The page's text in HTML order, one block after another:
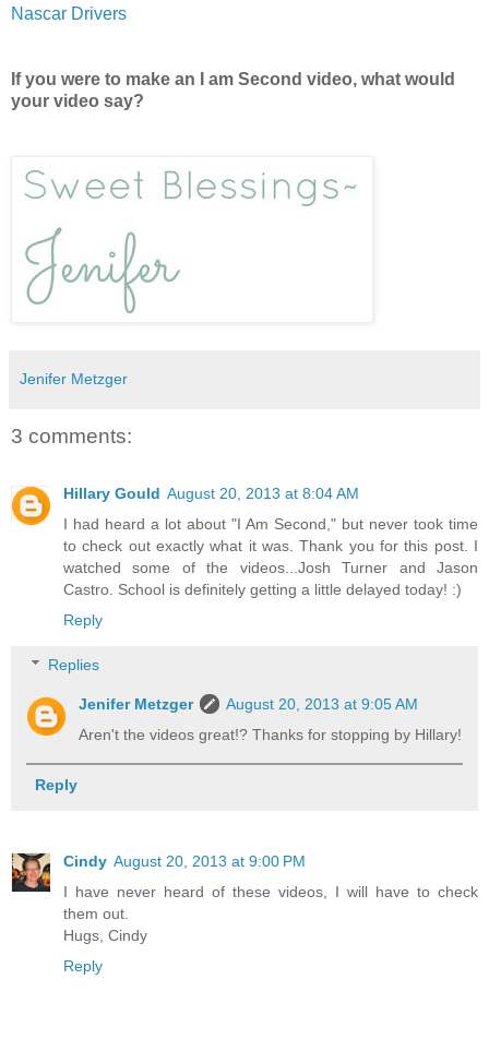
Nascar Drivers
If you were to make an I am Second video, what would
your video say?
Jenifer Metzger
3 comments:
Hillary Gould August 20, 2013 at 8:04 AM
I had heard a lot about "I Am Second," but never took time
to check out exactly what it was. Thank you for this post. I
watched some of the videos...Josh Turner and Jason
Castro. School is definitely getting a little delayed today! :)
Reply
Replies
Jenifer Metzger
August 20, 2013 at 9:05 AM
Aren't the videos great!? Thanks for stopping by Hillary!
Reply
Cindy August 20, 2013 at 9:00 PM
I have never heard of these videos, I will have to check
them out.
Hugs, Cindy
Reply